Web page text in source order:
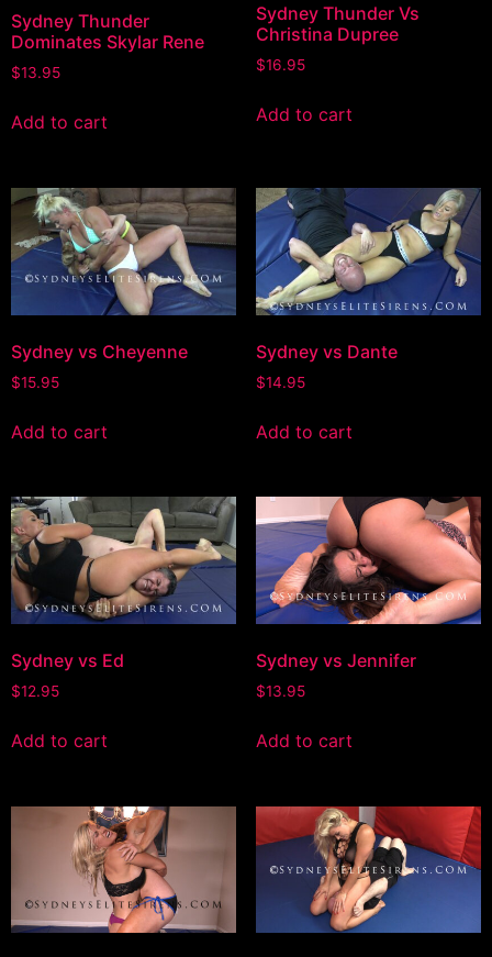
Sydney Thunder
Dominates Skylar Rene
$13.95
Add to cart
Sydney Thunder Vs
Christina Dupree
$16.95
Add to cart
Sydney vs Cheyenne
$15.95
Add to cart
Sydney vs Dante
$14.95
Add to cart
Sydney vs Ed
$12.95
Add to cart
Sydney vs Jennifer
$13.95
Add to cart